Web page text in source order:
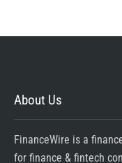
About Us
FinanceWire is a
for finance & fintech